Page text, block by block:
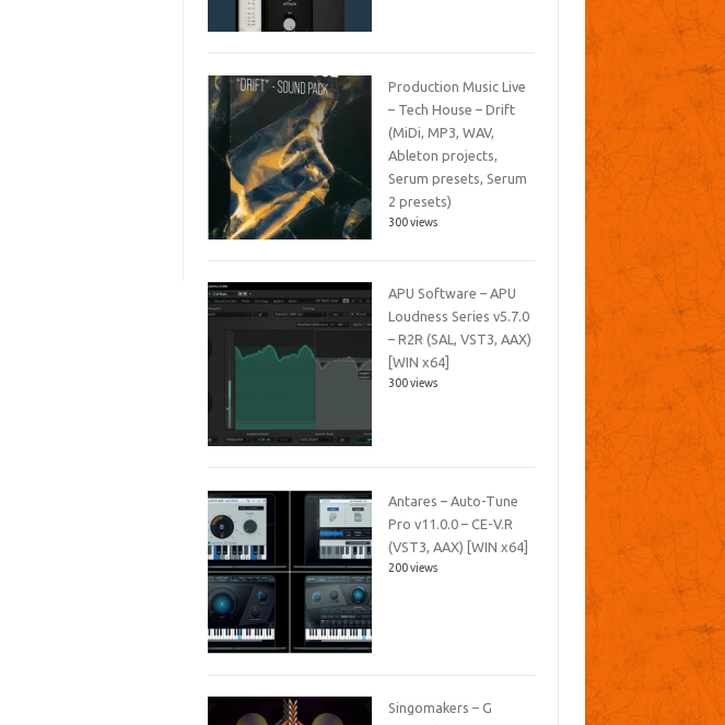
Production Music Live
– Tech House – Drift
(MiDi, MP3, WAV,
Ableton projects,
Serum presets, Serum
2 presets)
300 views
APU Software – APU
Loudness Series v5.7.0
– R2R (SAL, VST3, AAX)
[WIN x64]
300 views
Antares – Auto-Tune
Pro v11.0.0 – CE-V.R
(VST3, AAX) [WIN x64]
200 views
Singomakers – G